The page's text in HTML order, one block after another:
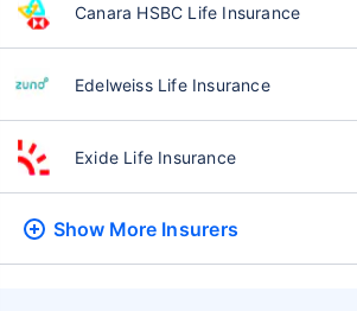
Canara HSBC Life Insurance
Edelweiss Life Insurance
Exide Life Insurance
Show More Insurers